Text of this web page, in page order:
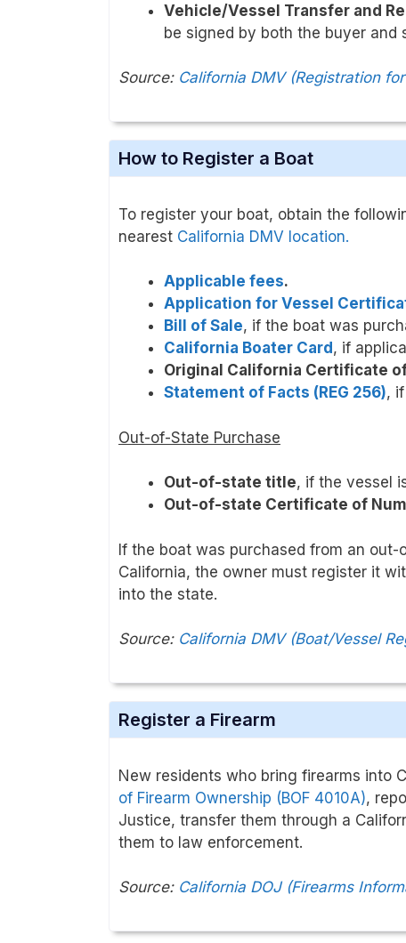
Vehicle/Vessel Transfer and
be signed by both the buyer and
Source: California DMV (Registration
How to Register a Boat
To register your boat, obtain the
nearest California DMV location.
Applicable fees.
Application for Vessel
Bill of Sale, if the boat was
California Boater Card , if
Original California Certificate
Statement of Facts (REG 256),
Out-of-State Purchase
Out-of-state title, if the vessel
Out-of-state Certificate of
If the boat was purchased from an
California, the owner must register it
into the state.
Source: California DMV (Boat/Vessel
Register a Firearm
New residents who bring firearms into
of Firearm Ownership (BOF 4010A),
Justice, transfer them through a
them to law enforcement.
Source: California DOJ (Firearms